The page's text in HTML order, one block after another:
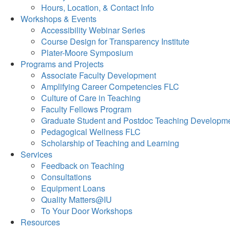
Hours, Location, & Contact Info
Workshops & Events
Accessibility Webinar Series
Course Design for Transparency Institute
Plater-Moore Symposium
Programs and Projects
Associate Faculty Development
Amplifying Career Competencies FLC
Culture of Care in Teaching
Faculty Fellows Program
Graduate Student and Postdoc Teaching
Pedagogical Wellness FLC
Scholarship of Teaching and Learning
Services
Feedback on Teaching
Consultations
Equipment Loans
Quality Matters@IU
To Your Door Workshops
Resources